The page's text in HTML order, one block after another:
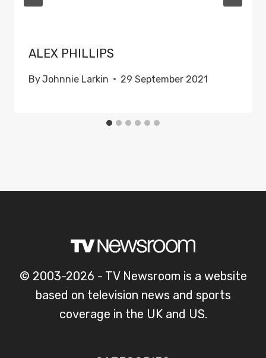
ALEX PHILLIPS
ByJohnnie Larkin 29 September 2021
© 2003-2026 - TV Newsroom is a website
based on television news and sports
coverage in the UK and US.